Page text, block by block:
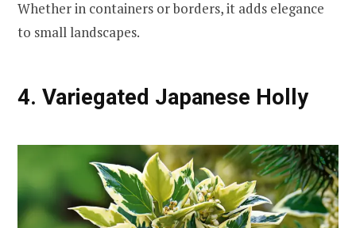
Whether in containers or borders, it adds elegance
to small landscapes.
4. Variegated Japanese Holly